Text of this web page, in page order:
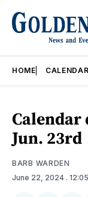
HOME CALENDAR
Calendar
Jun. 23rd
BARB WARDEN
June 22, 2024 .